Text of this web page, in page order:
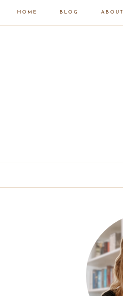
HOME BLOG ABOUT